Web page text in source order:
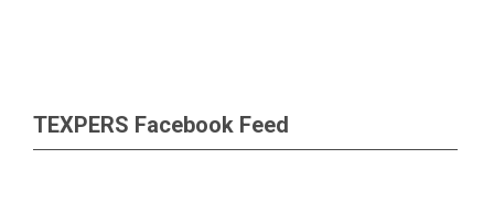
TEXPERS Facebook Feed